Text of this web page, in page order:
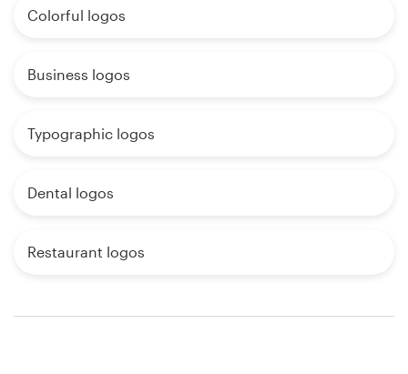
Colorful logos
Business logos
Typographic logos
Dental logos
Restaurant logos